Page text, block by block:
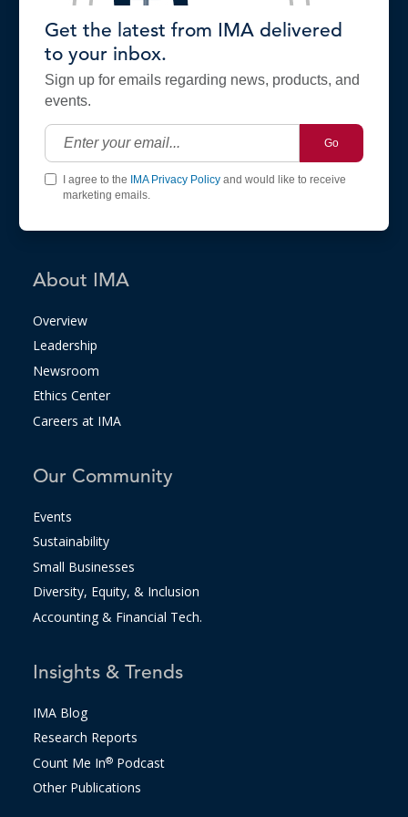
Get the latest from IMA delivered
to your inbox.
Sign up for emails regarding news, products, and
events.
Go
I agree to the IMA Privacy Policyand would like to receive
marketing emails.
About IMA
Overview
Leadership
Newsroom
Ethics Center
Careers at IMA
Our Community
Events
Sustainability
Small Businesses
Diversity, Equity, & Inclusion
Accounting & Financial Tech.
Insights & Trends
IMA Blog
Research Reports
Count Me In®Podcast
Other Publications